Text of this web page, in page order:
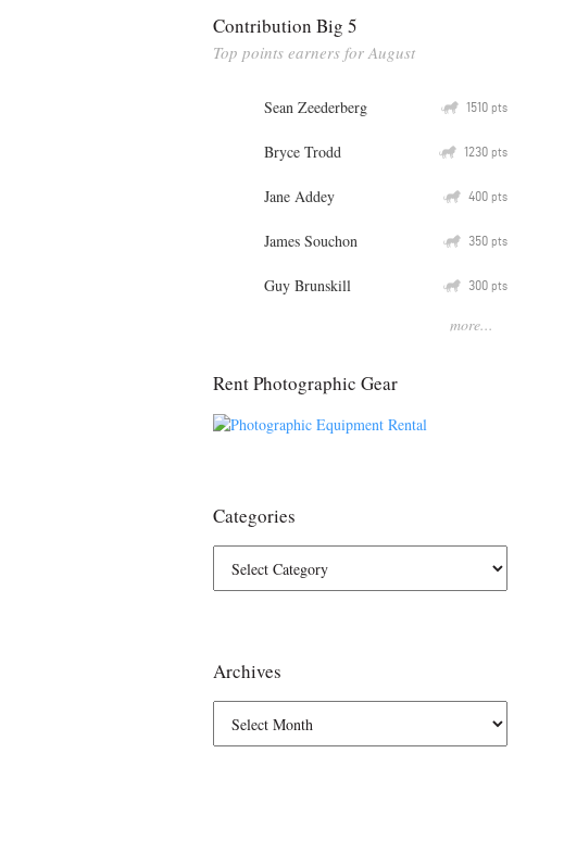
Contribution Big 5
Top points earners for August
Sean Zeederberg Q 1510 pts
Bryce Trodd Q 1230 pts
Jane Addey Q 400 pts
James Souchon Q 350 pts
Guy Brunskill Q 300 pts
more...
Rent Photographic Gear
Categories
Archives